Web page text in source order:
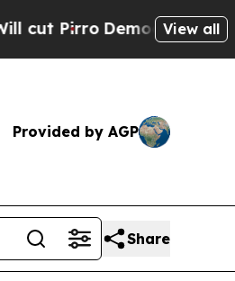
Democratic Socialists
View all
Provided by AGP
Share